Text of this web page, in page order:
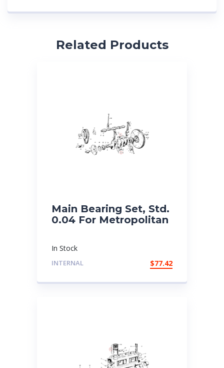
Related Products
Main Bearing Set, Std.
0.04 For Metropolitan
In Stock
INTERNAL $77.42